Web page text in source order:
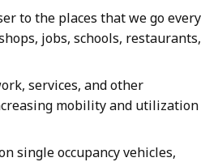
to the places that we go every
jobs, schools, restaurants,
services, and other
mobility and utilization
single occupancy vehicles,